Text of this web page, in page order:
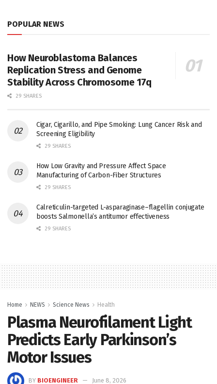
POPULAR NEWS
How Neuroblastoma Balances
Replication Stress and Genome
Stability Across Chromosome 17q
29 SHARES
Cigar, Cigarillo, and Pipe Smoking: Lung Cancer Risk and
Screening Eligibility
29 SHARES
How Low Gravity and Pressure Affect Space
Manufacturing of Carbon-Fiber Structures
29 SHARES
Calreticulin-targeted L-asparaginase–flagellin conjugate
boosts Salmonella’s antitumor effectiveness
29 SHARES
Home NEWS Science News Health
Plasma Neurofilament Light
Predicts Early Parkinson’s
Motor Issues
BY BIOENGINEER June 8, 2026